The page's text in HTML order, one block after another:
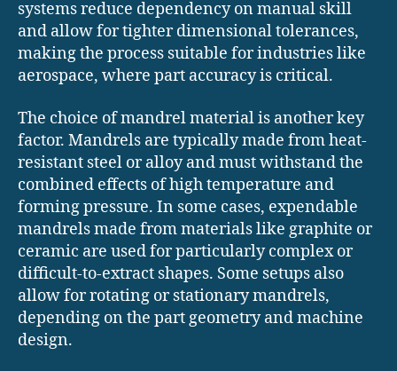
systems reduce dependency on manual skill
and allow for tighter dimensional tolerances,
making the process suitable for industries like
aerospace, where part accuracy is critical.
The choice of mandrel material is another key
factor. Mandrels are typically made from heat-
resistant steel or alloy and must withstand the
combined effects of high temperature and
forming pressure. In some cases, expendable
mandrels made from materials like graphite or
ceramic are used for particularly complex or
difficult-to-extract shapes. Some setups also
allow for rotating or stationary mandrels,
depending on the part geometry and machine
design.